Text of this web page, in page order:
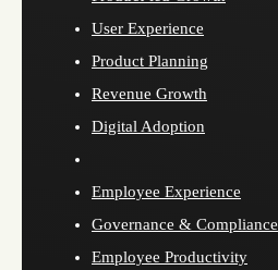
User Experience
Product Planning
Revenue Growth
Digital Adoption
Employee Experience
Governance & Compliance
Employee Productivity